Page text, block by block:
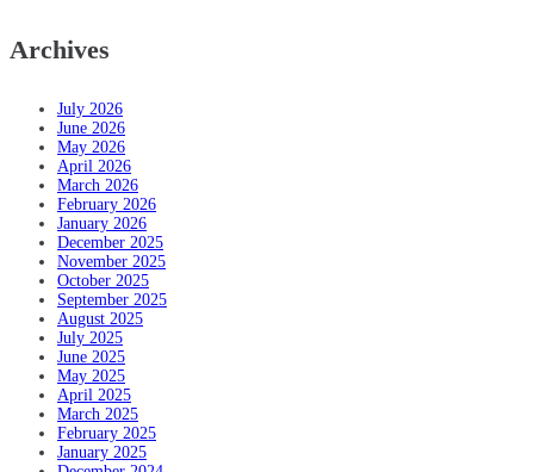
Archives
July 2026
June 2026
May 2026
April 2026
March 2026
February 2026
January 2026
December 2025
November 2025
October 2025
September 2025
August 2025
July 2025
June 2025
May 2025
April 2025
March 2025
February 2025
January 2025